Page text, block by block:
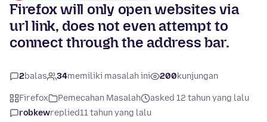
Firefox will only open websites via
url link, does not even attempt to
connect through the address bar.
2balas 34memiliki masalah ini 200kunjungan
Firefox Pemecahan Masalah
asked 12 tahun yang lalu
robkewreplied11 tahun yang lalu